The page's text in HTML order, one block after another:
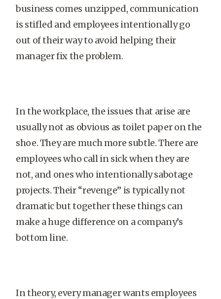
business comes unzipped, communication
is stifled and employees intentionally go
out of their way to avoid helping their
manager fix the problem.
In the workplace, the issues that arise are
usually not as obvious as toilet paper on the
shoe. They are much more subtle. There are
employees who call in sick when they are
not, and ones who intentionally sabotage
projects. Their “revenge” is typically not
dramatic but together these things can
make a huge difference on a company’s
bottom line.
In theory, every manager wants employees